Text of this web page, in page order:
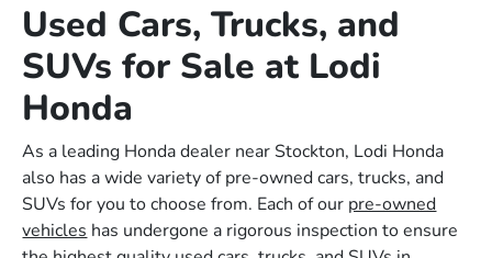
Used Cars, Trucks, and
SUVs for Sale at Lodi
Honda
As a leading Honda dealer near Stockton, Lodi Honda
also has a wide variety of pre-owned cars, trucks, and
SUVs for you to choose from. Each of our pre-owned
vehicles has undergone a rigorous inspection to ensure